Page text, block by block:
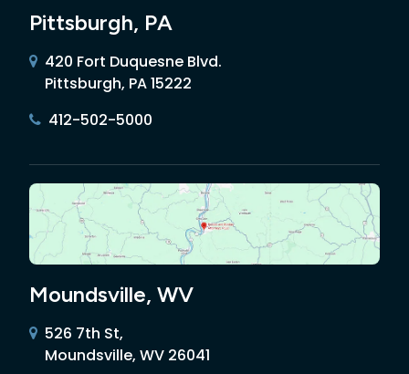
Pittsburgh, PA
420 Fort Duquesne Blvd.
Pittsburgh, PA 15222
412-502-5000
Moundsville, WV
526 7th St,
Moundsville, WV 26041